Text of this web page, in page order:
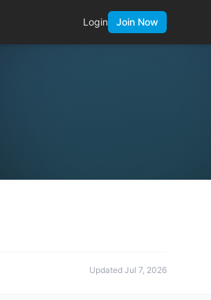
Login Join Now
Updated Jul 7, 2026